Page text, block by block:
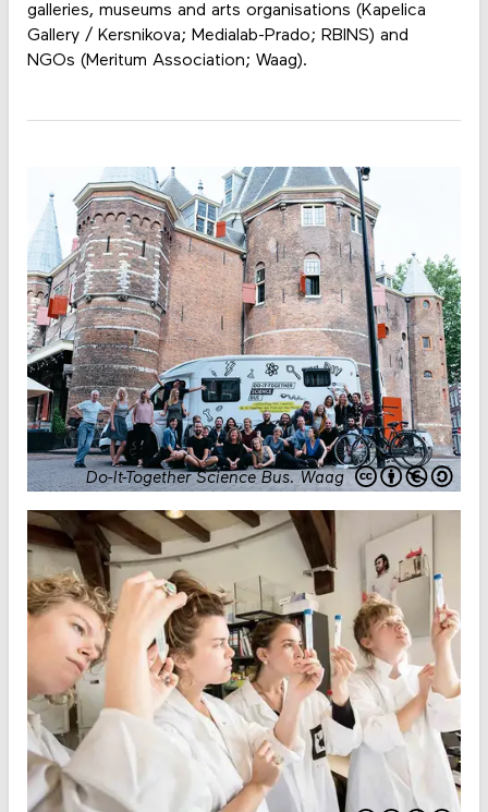
galleries, museums and arts organisations (Kapelica
Gallery / Kersnikova; Medialab-Prado; RBINS) and
NGOs (Meritum Association; Waag).
Do-It-Together Science Bus.Waag